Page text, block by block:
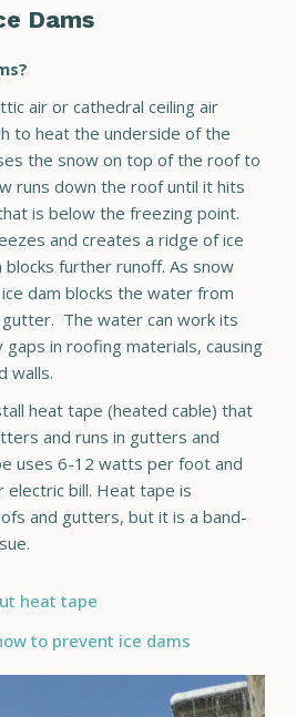
Dams
air or cathedral ceiling air
to heat the underside of the
the snow on top of the roof to
runs down the roof until it hits
is below the freezing point.
and creates a ridge of ice
further runoff. As snow
dam blocks the water from
The water can work its
in roofing materials, causing
walls.
heat tape (heated cable) that
and runs in gutters and
uses 6-12 watts per foot and
electric bill. Heat tape is
and gutters, but it is a band-
heat tape
to prevent ice dams